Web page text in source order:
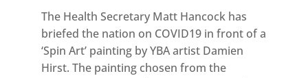
The Health Secretary Matt Hancock has
briefed the nation on COVID19 in front of a
‘Spin Art’ painting by YBA artist Damien
Hirst. The painting chosen from the